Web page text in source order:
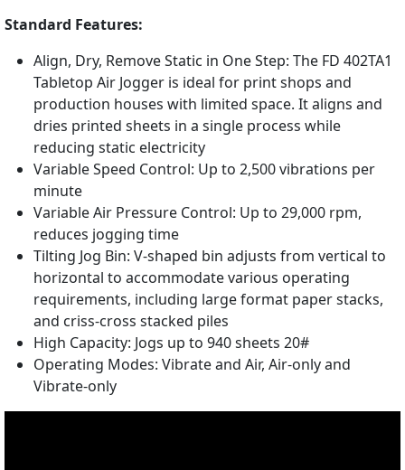
Standard Features:
Align, Dry, Remove Static in One Step: The FD 402TA1
Tabletop Air Jogger is ideal for print shops and
production houses with limited space. It aligns and
dries printed sheets in a single process while
reducing static electricity
Variable Speed Control: Up to 2,500 vibrations per
minute
Variable Air Pressure Control: Up to 29,000 rpm,
reduces jogging time
Tilting Jog Bin: V-shaped bin adjusts from vertical to
horizontal to accommodate various operating
requirements, including large format paper stacks,
and criss-cross stacked piles
High Capacity: Jogs up to 940 sheets 20#
Operating Modes: Vibrate and Air, Air-only and
Vibrate-only